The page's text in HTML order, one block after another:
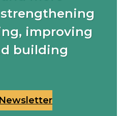
improving
building